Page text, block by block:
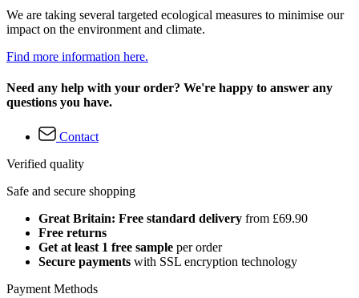
We are taking several targeted ecological measures to minimise our
impact on the environment and climate.
Find more information here.
Need any help with your order? We're happy to answer any
questions you have.
Contact
Verified quality
Safe and secure shopping
Great Britain: Free standard delivery from £69.90
Free returns
Get at least 1 free sample per order
Secure payments with SSL encryption technology
Payment Methods